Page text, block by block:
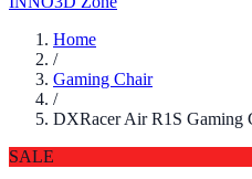
Home
/
Gaming Chair
/
DXRacer Air R1S Gaming
SALE